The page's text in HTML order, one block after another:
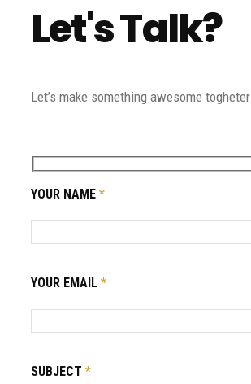
Let's Talk?
Let’s make something awesome togheter
YOUR NAME *
YOUR EMAIL *
SUBJECT *